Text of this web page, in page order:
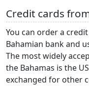
Credit cards
You can order a
Bahamian bank and
The most widely
the Bahamas is the
exchanged for other